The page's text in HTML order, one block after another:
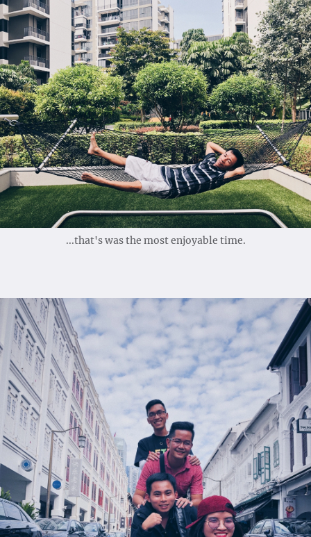
...that's was the most enjoyable time.